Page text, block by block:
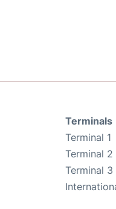
Terminals
Terminal 1
Terminal 2
Terminal 3